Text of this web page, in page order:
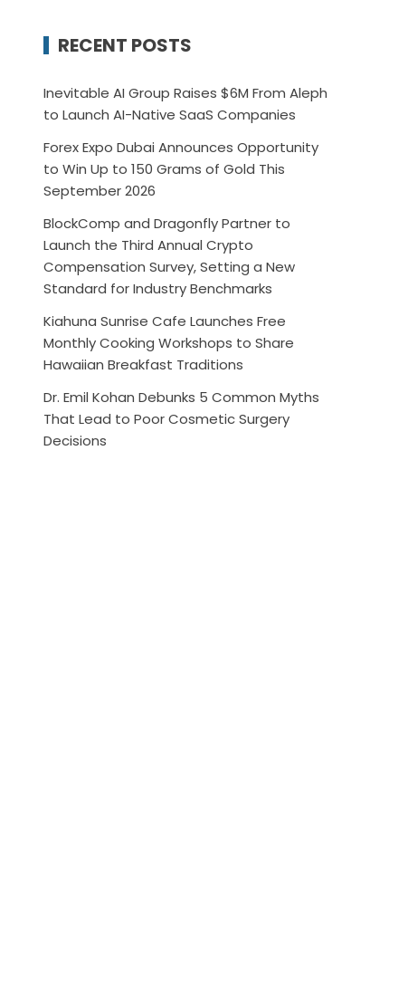
RECENT POSTS
Inevitable AI Group Raises $6M From Aleph
to Launch AI-Native SaaS Companies
Forex Expo Dubai Announces Opportunity
to Win Up to 150 Grams of Gold This
September 2026
BlockComp and Dragonfly Partner to
Launch the Third Annual Crypto
Compensation Survey, Setting a New
Standard for Industry Benchmarks
Kiahuna Sunrise Cafe Launches Free
Monthly Cooking Workshops to Share
Hawaiian Breakfast Traditions
Dr. Emil Kohan Debunks 5 Common Myths
That Lead to Poor Cosmetic Surgery
Decisions